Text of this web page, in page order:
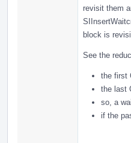
revisit them
block is
See the
the first
the last
so, a
if the